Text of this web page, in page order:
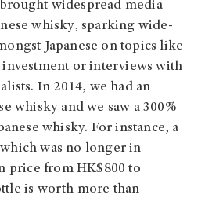
widespread media
whisky, sparking wide-
Japanese on topics like
investment or interviews with
In 2014, we had an
whisky and we saw a 300%
whisky. For instance, a
was no longer in
price from HK$800 to
is worth more than